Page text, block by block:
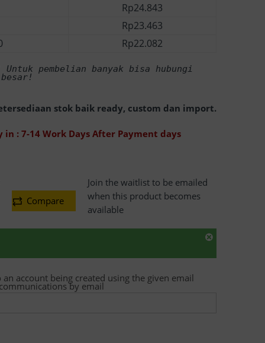
Rp24.843
Rp23.463
Rp22.082
Untuk pembelian banyak bisa hubungi
stok baik ready, custom dan import.
in : 7-14 Work Days After Payment days
Compare
Join the waitlist to be emailed
when this product becomes
available
account being created using the given email
by email